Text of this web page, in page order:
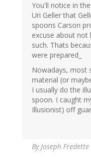
You'll notice in
Uri Geller that
spoons Carson
excuse about not
such. Thats
were prepared_
Nowadays, most
material (or
I usually do the
spoon. I caught
Illusionist) off
ByJoseph